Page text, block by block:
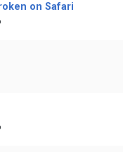
on Safari